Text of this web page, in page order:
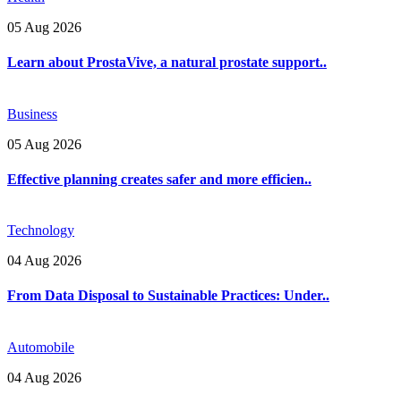
05 Aug 2026
Learn about ProstaVive, a natural prostate support..
Business
05 Aug 2026
Effective planning creates safer and more efficien..
Technology
04 Aug 2026
From Data Disposal to Sustainable Practices: Under..
Automobile
04 Aug 2026